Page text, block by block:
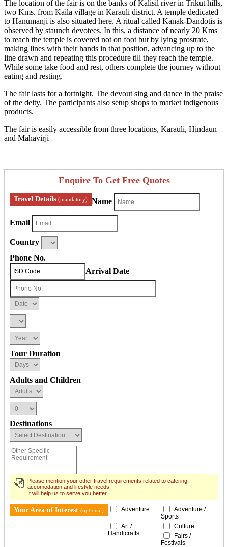
The location of the fair is on the banks of Kalisil river in Trikut hills,
two Kms. from Kaila village in Karauli district. A temple dedicated
to Hanumanji is also situated here. A ritual called Kanak-Dandotis is
observed by staunch devotees. In this, a distance of nearly 20 Kms
to reach the temple is covered not on foot but by lying prostrate,
making lines with their hands in that position, advancing up to the
line drawn and repeating this procedure till they reach the temple.
While some take food and rest, others complete the journey without
eating and resting.
The fair lasts for a fortnight. The devout sing and dance in the praise
of the deity. The participants also setup shops to market indigenous
products.
The fair is easily accessible from three locations, Karauli, Hindaun
and Mahavirji
Enquire To Get Free Quotes
Travel Details (mandatory) Name
Email
Country
Phone No.
Arrival Date
Tour Duration
Adults and Children
Destinations
Please mention your other travel requirements related to catering,
accomodation and lifestyle needs.
It will help us to serve you better.
Your Area of Interest (optional) Adventure
Adventure /
Sports
Art /
Handicrafts
Culture
Fairs /
Festivals